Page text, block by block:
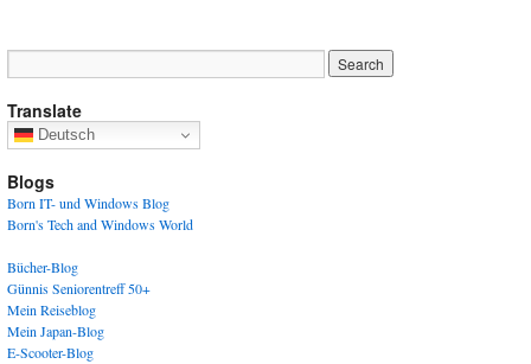
Translate
Deutsch
Blogs
Born IT- und Windows Blog
Born's Tech and Windows World
Bücher-Blog
Günnis Seniorentreff 50+
Mein Reiseblog
Mein Japan-Blog
E-Scooter-Blog